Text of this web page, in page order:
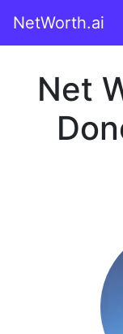
NetWorth.ai
Net